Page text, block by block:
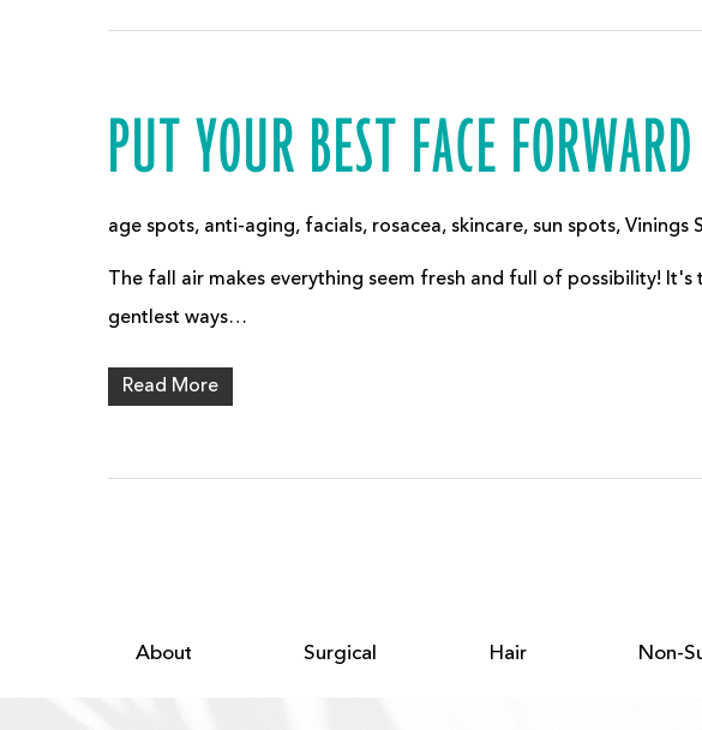
PUT YOUR BEST FACE
age spots, anti-aging, facials, rosacea, skincare, sun spots, Vinings
The fall air makes everything seem fresh and full of possibility!
gentlest ways…
Read More
About Surgical Hair Non-